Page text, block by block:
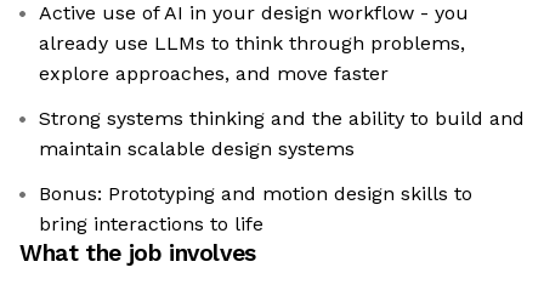
Active use of AI in your design workflow - you
already use LLMs to think through problems,
explore approaches, and move faster
Strong systems thinking and the ability to build and
maintain scalable design systems
Bonus: Prototyping and motion design skills to
bring interactions to life
What the job involves